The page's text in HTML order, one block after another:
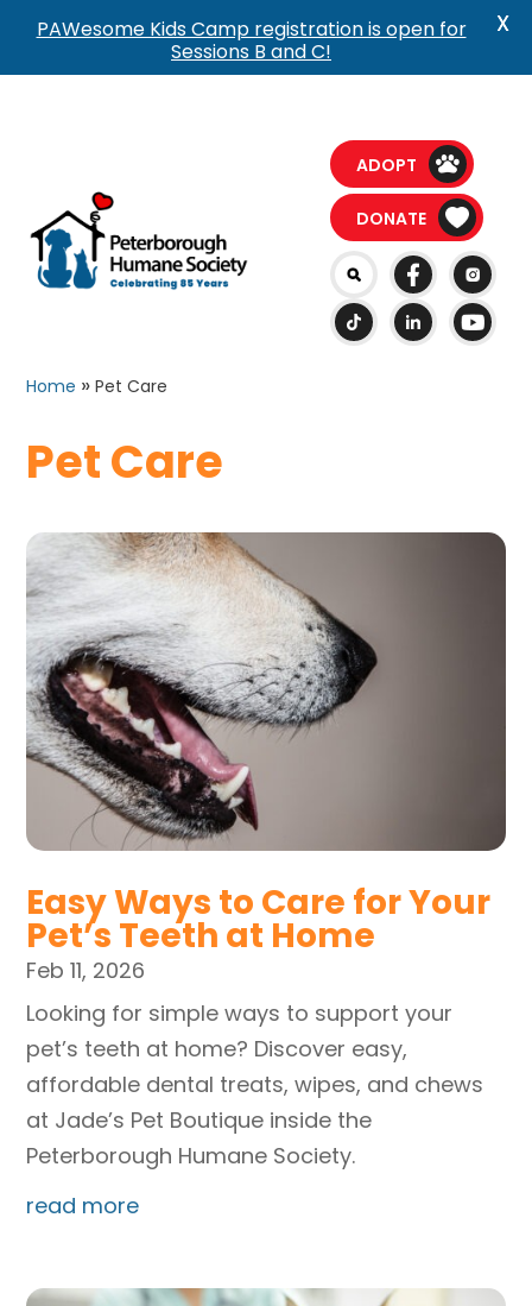
ADOPT
DONATE
Home » Pet Care
Pet Care
Easy Ways to Care for Your
Pet’s Teeth at Home
Feb 11, 2026
Looking for simple ways to support your
pet’s teeth at home? Discover easy,
affordable dental treats, wipes, and chews
at Jade’s Pet Boutique inside the
Peterborough Humane Society.
read more
PAWesome Kids Camp registration is open for
Sessions B and C!
X